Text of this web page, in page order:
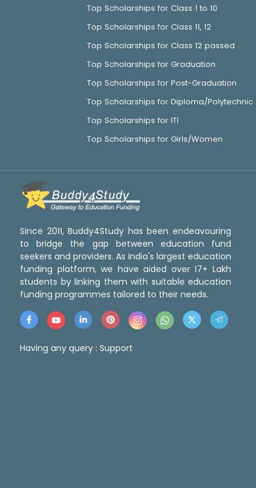
Top Scholarships for Class 1 to 10
Top Scholarships for Class 11, 12
Top Scholarships for Class 12 passed
Top Scholarships for Graduation
Top Scholarships for Post-Graduation
Top Scholarships for Diploma/Polytechnic
Top Scholarships for ITI
Top Scholarships for Girls/Women
Since 2011, Buddy4Study has been endeavouring
to bridge the gap between education fund
seekers and providers. As India's largest education
funding platform, we have aided over 17+ Lakh
students by linking them with suitable education
funding programmes tailored to their needs.
Having any query : Support